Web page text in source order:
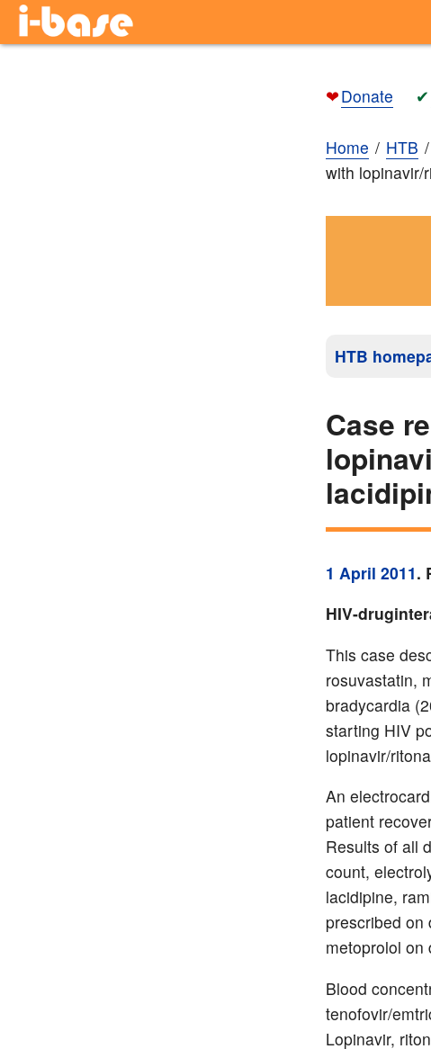
❤Donate ✔
Home HTB
with lopinavir/
HTB
Case
1 April 2011.
HIV-
This case
rosuvastatin,
bradycardia
starting HIV
lopinavir/
An
patient
Results of all
count,
lacidipine,
prescribed on
metoprolol on
Blood
tenofovir/
Lopinavir,